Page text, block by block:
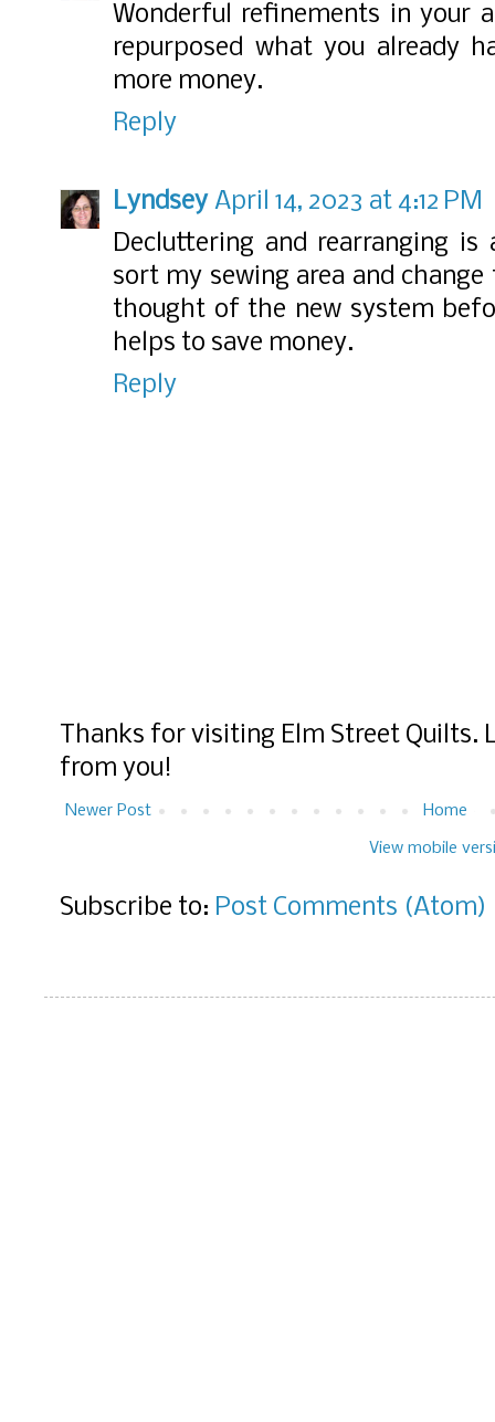
Wonderful refinements in your
repurposed what you already
more money.
Reply
Lyndsey April 14, 2023 at 4:12 PM
Decluttering and rearranging
sort my sewing area and
thought of the new system
helps to save money.
Reply
Thanks for visiting Elm Street Quilts.
from you!
Newer Post Home
View mobile
Subscribe to: Post Comments (Atom)